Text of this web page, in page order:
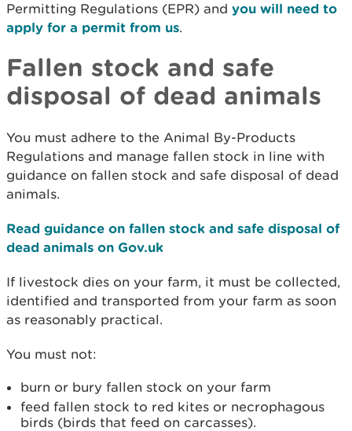
Permitting Regulations (EPR) and you will need to
apply for a permit from us.
Fallen stock and safe
disposal of dead animals
You must adhere to the Animal By-Products
Regulations and manage fallen stock in line with
guidance on fallen stock and safe disposal of dead
animals.
Read guidance on fallen stock and safe disposal of
dead animals on Gov.uk
If livestock dies on your farm, it must be collected,
identified and transported from your farm as soon
as reasonably practical.
You must not:
burn or bury fallen stock on your farm
feed fallen stock to red kites or necrophagous
birds (birds that feed on carcasses).